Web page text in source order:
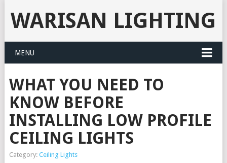
WARISAN LIGHTING
MENU
WHAT YOU NEED TO
KNOW BEFORE
INSTALLING LOW PROFILE
CEILING LIGHTS
Category: Ceiling Lights